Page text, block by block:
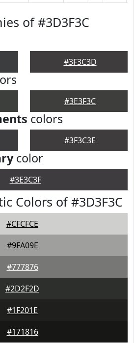
of #3D3F3C
#3F3C3D
#3E3F3C
colors
#3F3C3E
color
#3E3C3F
Colors of #3D3F3C
#CFCFCE
#9FA09E
#777876
#2D2F2D
#1F201E
#171816